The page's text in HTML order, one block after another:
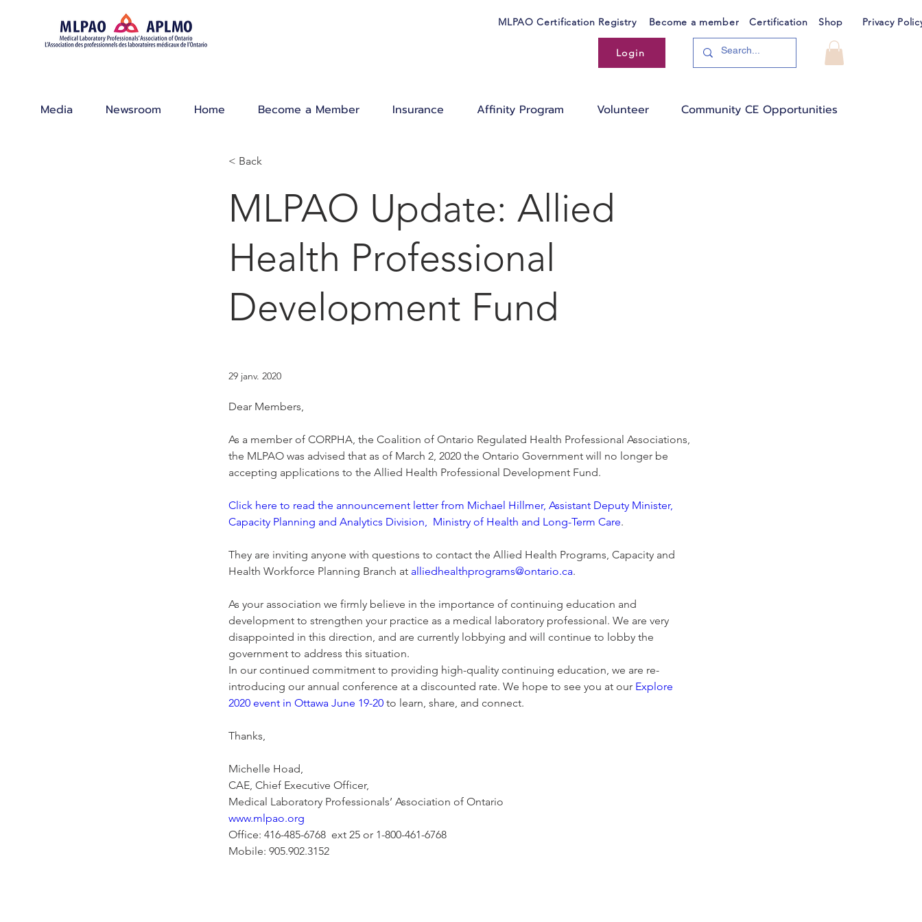
MLPAO Certification Registry Become a member Certification
Login
Shop Privacy
Media Newsroom Home Become a Member Insurance Affinity Program Volunteer Community CE Opportunities
< Back
MLPAO Update: Allied
Health Professional
Development Fund
29 janv. 2020
Dear Members,
As a member of CORPHA, the Coalition of Ontario Regulated Health Professional Associations,
the MLPAO was advised that as of March 2, 2020 the Ontario Government will no longer be
accepting applications to the Allied Health Professional Development Fund.
Click here to read the announcement letter from Michael Hillmer, Assistant Deputy Minister,
Capacity Planning and Analytics Division,  Ministry of Health and Long-Term Care.
They are inviting anyone with questions to contact the Allied Health Programs, Capacity and
Health Workforce Planning Branch at alliedhealthprograms@ontario.ca.
As your association we firmly believe in the importance of continuing education and
development to strengthen your practice as a medical laboratory professional. We are very
disappointed in this direction, and are currently lobbying and will continue to lobby the
government to address this situation.
In our continued commitment to providing high-quality continuing education, we are re-
introducing our annual conference at a discounted rate. We hope to see you at our Explore
2020 event in Ottawa June 19-20 to learn, share, and connect.
Thanks,
Michelle Hoad,
CAE, Chief Executive Officer,
Medical Laboratory Professionals’ Association of Ontario
www.mlpao.org
Office: 416-485-6768  ext 25 or 1-800-461-6768
Mobile: 905.902.3152